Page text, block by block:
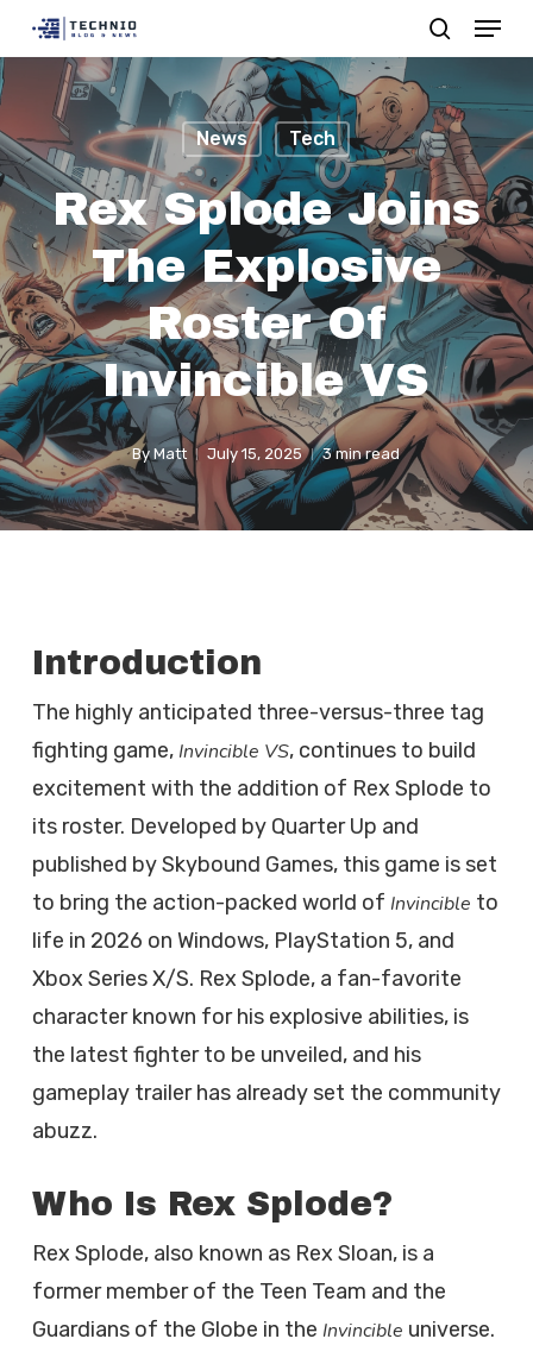
to
main
content
search
Menu
News Tech
Rex Splode Joins
The Explosive
Roster Of
Invincible VS
By Matt July 15, 2025 3 min read
Introduction
The highly anticipated three-versus-three tag
fighting game, Invincible VS, continues to build
excitement with the addition of Rex Splode to
its roster. Developed by Quarter Up and
published by Skybound Games, this game is set
to bring the action-packed world of Invincible to
life in 2026 on Windows, PlayStation 5, and
Xbox Series X/S. Rex Splode, a fan-favorite
character known for his explosive abilities, is
the latest fighter to be unveiled, and his
gameplay trailer has already set the community
abuzz.
Who Is Rex Splode?
Rex Splode, also known as Rex Sloan, is a
former member of the Teen Team and the
Guardians of the Globe in the Invincible universe.
Menu